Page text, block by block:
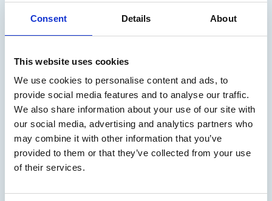
Consent Details About
This website uses cookies
We use cookies to personalise content and ads, to
provide social media features and to analyse our traffic.
We also share information about your use of our site with
our social media, advertising and analytics partners who
may combine it with other information that you’ve
provided to them or that they’ve collected from your use
of their services.
Arctia selected as the management
company for the marine research
vessel Aranda
The agreement ensures the smooth and safe
operation of Aranda and supports the long-term
implementation of the Finnish Environment
Institute’s (Syke) important research and